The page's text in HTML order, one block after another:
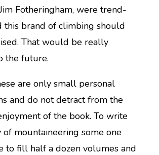
Fotheringham, were trend-
this brand of climbing should
That would be really
the future.
are only small personal
and do not detract from the
of the book. To write
of mountaineering some one
to fill half a dozen volumes and